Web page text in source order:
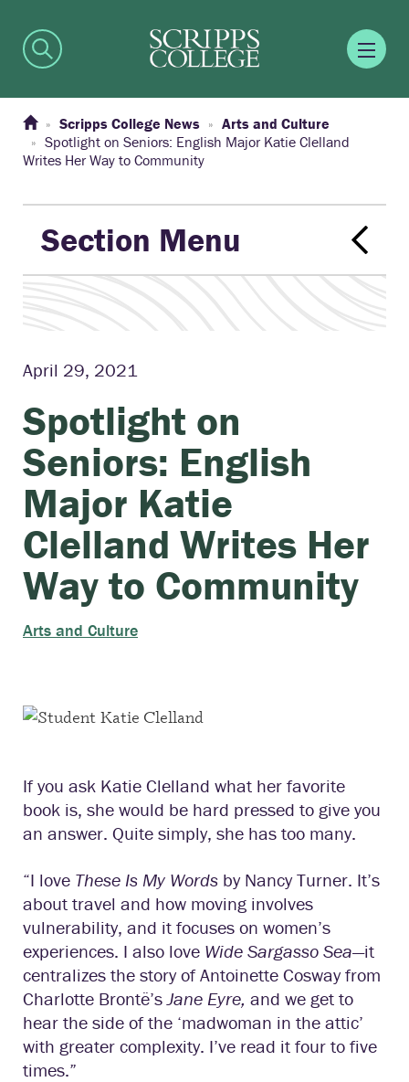
Scripps College News
Arts and Culture
Spotlight on Seniors: English Major Katie Clelland
Writes Her Way to Community
Section Menu
April 29, 2021
Spotlight on
Seniors: English
Major Katie
Clelland Writes Her
Way to Community
Arts and Culture
If you ask Katie Clelland what her favorite
book is, she would be hard pressed to give you
an answer. Quite simply, she has too many.
“I love These Is My Words by Nancy Turner. It’s
about travel and how moving involves
vulnerability, and it focuses on women’s
experiences. I also love Wide Sargasso Sea—it
centralizes the story of Antoinette Cosway from
Charlotte Brontë’s Jane Eyre, and we get to
hear the side of the ‘madwoman in the attic’
with greater complexity. I’ve read it four to five
times.”